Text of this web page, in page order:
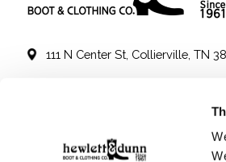
111 N Center St, Collierville, TN
Mon - Sat : 10:00 AM to 6:00 PM